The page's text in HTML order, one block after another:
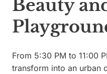
Beauty
From 5:30 PM to 11:00
transform into an urban